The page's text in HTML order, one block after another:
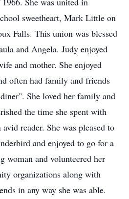
sweetheart, Mark Little on
Falls. This union was blessed
and Angela. Judy enjoyed
and mother. She enjoyed
often had family and friends
She loved her family and
the time she spent with
reader. She was pleased to
and enjoyed to go for a
woman and volunteered her
organizations along with
in any way she was able.